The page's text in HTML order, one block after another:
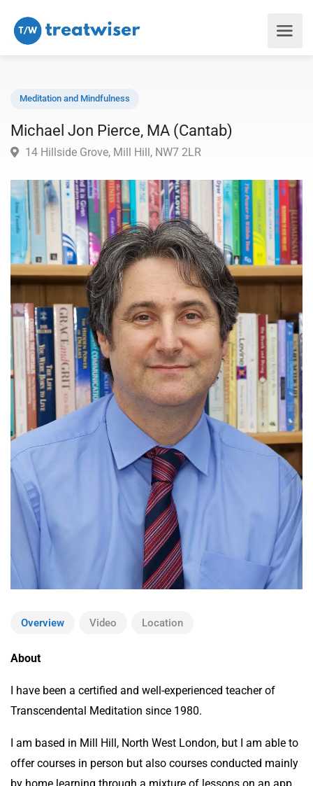
Michael Jon Pierce, MA (Cantab)
Overview Video Location
About
I have been a certified and well-experienced teacher of
Transcendental Meditation since 1980.
I am based in Mill Hill, North West London, but I am able to
offer courses in person but also courses conducted mainly